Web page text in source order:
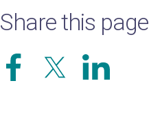
Share this page